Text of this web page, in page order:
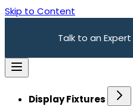
Skip to Content
Talk to an Expert
Display Fixtures